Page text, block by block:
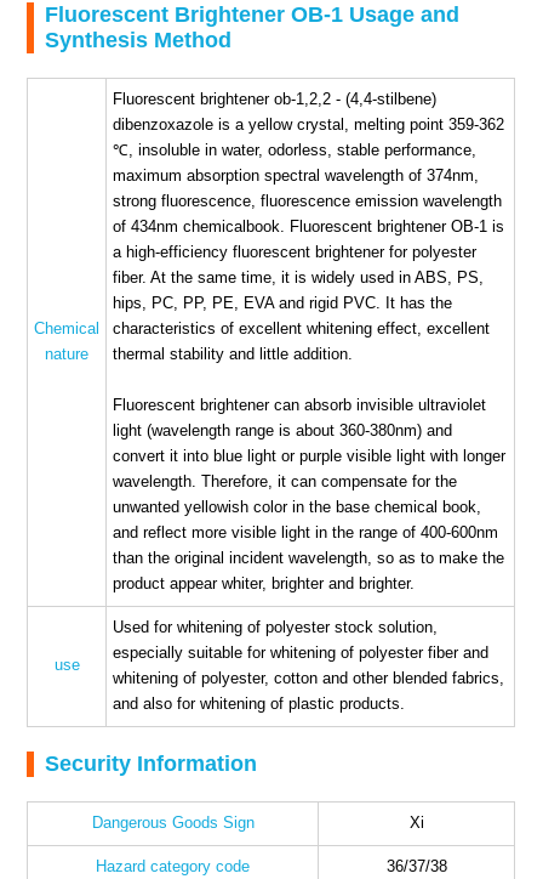
Fluorescent Brightener OB-1 Usage and
Synthesis Method
Chemical
nature
Fluorescent brightener ob-1,2,2 - (4,4-stilbene)
dibenzoxazole is a yellow crystal, melting point 359-362
℃, insoluble in water, odorless, stable performance,
maximum absorption spectral wavelength of 374nm,
strong fluorescence, fluorescence emission wavelength
of 434nm chemicalbook. Fluorescent brightener OB-1 is
a high-efficiency fluorescent brightener for polyester
fiber. At the same time, it is widely used in ABS, PS,
hips, PC, PP, PE, EVA and rigid PVC. It has the
characteristics of excellent whitening effect, excellent
thermal stability and little addition.
Fluorescent brightener can absorb invisible ultraviolet
light (wavelength range is about 360-380nm) and
convert it into blue light or purple visible light with longer
wavelength. Therefore, it can compensate for the
unwanted yellowish color in the base chemical book,
and reflect more visible light in the range of 400-600nm
than the original incident wavelength, so as to make the
product appear whiter, brighter and brighter.
use
Used for whitening of polyester stock solution,
especially suitable for whitening of polyester fiber and
whitening of polyester, cotton and other blended fabrics,
and also for whitening of plastic products.
Security Information
Dangerous Goods Sign Xi
Hazard category code 36/37/38